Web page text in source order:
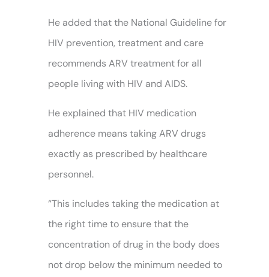
He added that the National Guideline for
HIV prevention, treatment and care
recommends ARV treatment for all
people living with HIV and AIDS.
He explained that HIV medication
adherence means taking ARV drugs
exactly as prescribed by healthcare
personnel.
“This includes taking the medication at
the right time to ensure that the
concentration of drug in the body does
not drop below the minimum needed to